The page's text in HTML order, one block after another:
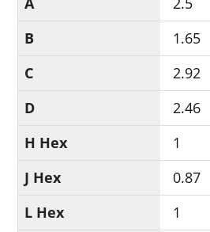
B
1.65
C
2.92
D
2.46
H Hex
1
J Hex
0.87
L Hex
1